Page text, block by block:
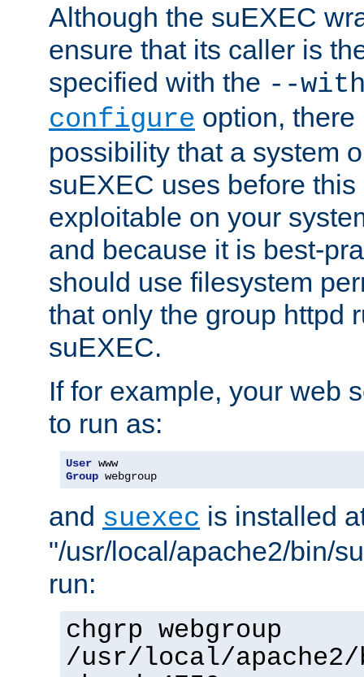
Although the suEXEC
ensure that its caller is
specified with the --
configure option,
possibility that a system
suEXEC uses before
exploitable on your
and because it is best-
should use filesystem
that only the group httpd
suEXEC.
If for example, your web
to run as:
User
Group webgroup
and suexec is installed
"/usr/local/apache2/bin/
run:
chgrp webgroup
/usr/local/apache2/